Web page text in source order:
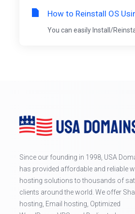
How to Reinstall OS
You can easily Install/
Since our founding in 1998, USA
has provided affordable and reliable
hosting solutions to thousands of
clients around the world. We offer
hosting, Email hosting, Optimized